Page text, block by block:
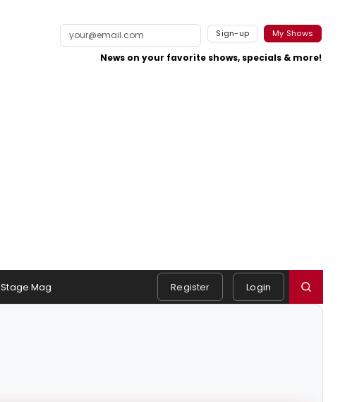
Sign-up My Shows
News on your favorite shows, specials & more!
Stage Mag Register Login